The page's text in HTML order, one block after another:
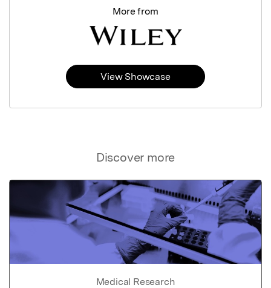
Discover more
Medical Research
More from
View Showcase